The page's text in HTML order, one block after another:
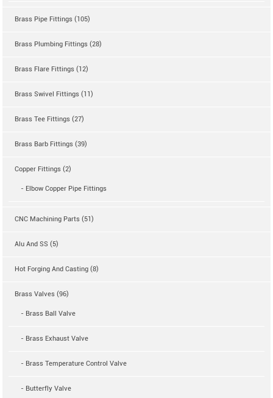
Brass Pipe Fittings (105)
Brass Plumbing Fittings (28)
Brass Flare Fittings (12)
Brass Swivel Fittings (11)
Brass Tee Fittings (27)
Brass Barb Fittings (39)
Copper Fittings (2)
- Elbow Copper Pipe Fittings
CNC Machining Parts (51)
Alu And SS (5)
Hot Forging And Casting (8)
Brass Valves (96)
- Brass Ball Valve
- Brass Exhaust Valve
- Brass Temperature Control Valve
- Butterfly Valve